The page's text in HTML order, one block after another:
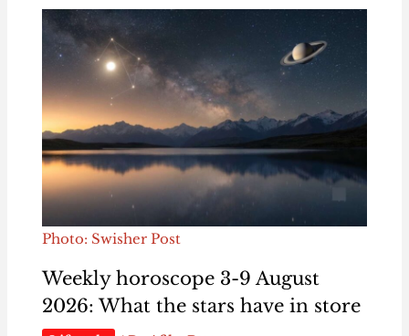
Photo: Swisher Post
Weekly horoscope 3-9 August
2026: What the stars have in store